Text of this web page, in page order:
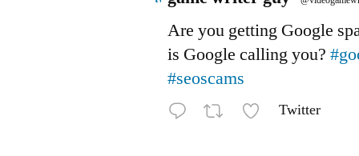
Are you getting Google
is Google calling you?
#seoscams
Twitter